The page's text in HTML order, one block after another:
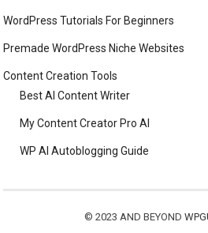
WordPress Tutorials For Beginners
Premade WordPress Niche Websites
Content Creation Tools
Best AI Content Writer
My Content Creator Pro AI
WP AI Autoblogging Guide
© 2023 AND BEYOND